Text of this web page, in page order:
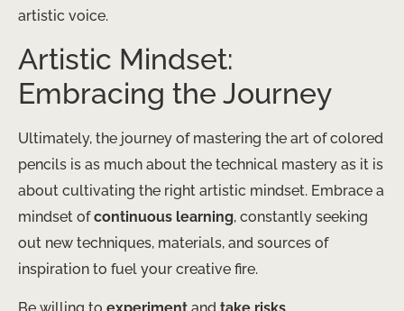
artistic voice.
Artistic Mindset:
Embracing the Journey
Ultimately, the journey of mastering the art of colored
pencils is as much about the technical mastery as it is
about cultivating the right artistic mindset. ​Embrace a
mindset ofcontinuous learning, constantly seeking
out new techniques, materials, and sources of
inspiration to fuel your creative fire.